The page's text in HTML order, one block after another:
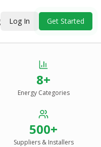
Log In Get Started
ESCOs, and
side-by-side for your
8+
Energy Categories
500+
Suppliers & Installers